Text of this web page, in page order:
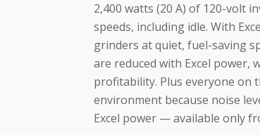
2,400 watts (20 A) of 120-volt
speeds, including idle. With
grinders at quiet, fuel-saving
are reduced with Excel power,
profitability. Plus everyone on
environment because noise
Excel power — available only